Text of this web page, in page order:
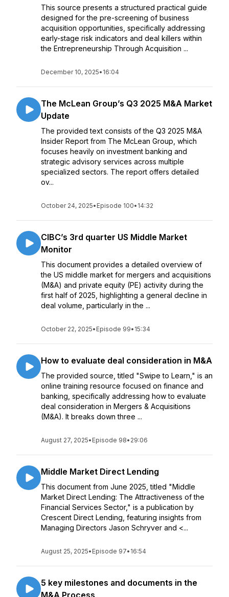
This source presents a structured practical guide
designed for the pre-screening of business
acquisition opportunities, specifically addressing
early-stage risk indicators and deal killers within
the Entrepreneurship Through Acquisition ...
December 10, 2025• 16:04
The McLean Group’s Q3 2025 M&A Market
Update
The provided text consists of the Q3 2025 M&A
Insider Report from The McLean Group, which
focuses heavily on investment banking and
strategic advisory services across multiple
specialized sectors. The report offers detailed
ov...
October 24, 2025• Episode 100• 14:32
CIBC’s 3rd quarter US Middle Market
Monitor
This document provides a detailed overview of
the US middle market for mergers and acquisitions
(M&A) and private equity (PE) activity during the
first half of 2025, highlighting a general decline in
deal volume, particularly in the ...
October 22, 2025• Episode 99• 15:34
How to evaluate deal consideration in M&A
The provided source, titled "Swipe to Learn," is an
online training resource focused on finance and
banking, specifically addressing how to evaluate
deal consideration in Mergers & Acquisitions
(M&A). It breaks down three ...
August 27, 2025• Episode 98• 29:06
Middle Market Direct Lending
This document from June 2025, titled "Middle
Market Direct Lending: The Attractiveness of the
Financial Services Sector," is a publication by
Crescent Direct Lending, featuring insights from
Managing Directors Jason Schryver and <...
August 25, 2025• Episode 97• 16:54
5 key milestones and documents in the
M&A Process